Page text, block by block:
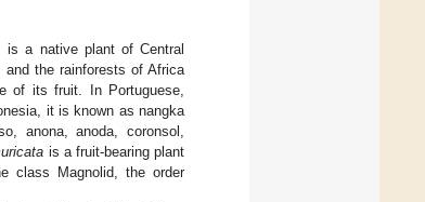
is a native plant of Central
the rainforests of Africa
of its fruit. In Portuguese,
it is known as nangka
anona, anoda, coronsol,
is a fruit-bearing plant
class Magnolid, the order